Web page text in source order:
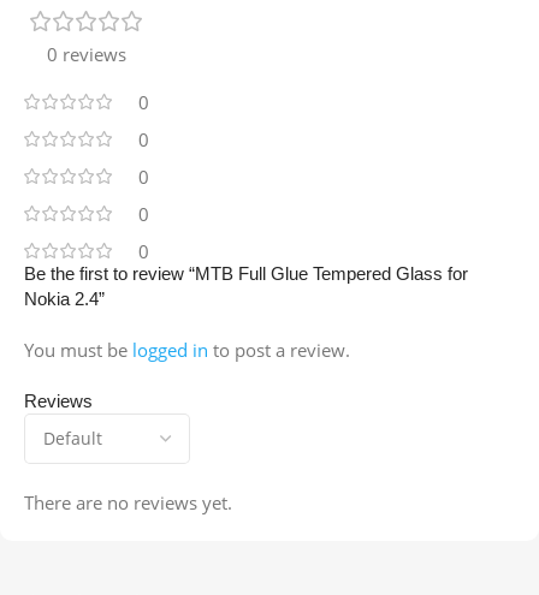
0 reviews
0
0
0
0
0
Reviews
There are no reviews yet.
Be the first to review “MTB Full Glue Tempered Glass for
Nokia 2.4”
You must be logged in to post a review.